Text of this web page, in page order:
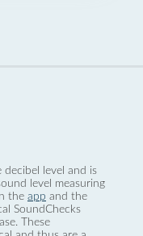
decibel level and is
level measuring
the app and the
SoundChecks
These